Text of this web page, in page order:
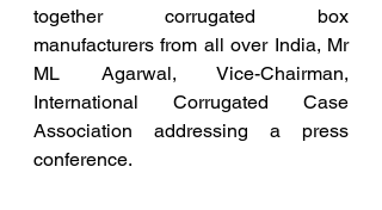
together corrugated box
manufacturers from all over India, Mr
ML Agarwal, Vice-Chairman,
International Corrugated Case
Association addressing a press
conference.